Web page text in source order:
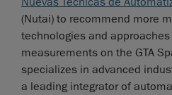
(Nutai) to recommend more
technologies and
measurements on the GTA
specializes in advanced
a leading integrator of